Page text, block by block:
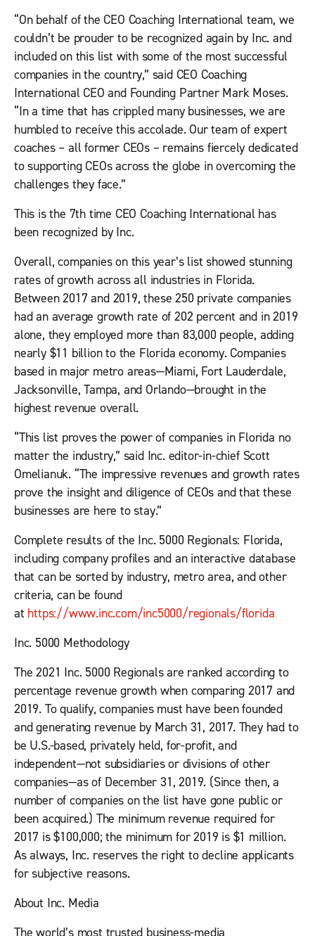
“On behalf of the CEO Coaching International team, we
couldn’t be prouder to be recognized again by Inc. and
included on this list with some of the most successful
companies in the country,” said CEO Coaching
International CEO and Founding Partner Mark Moses.
“In a time that has crippled many businesses, we are
humbled to receive this accolade. Our team of expert
coaches – all former CEOs – remains fiercely dedicated
to supporting CEOs across the globe in overcoming the
challenges they face.”
This is the 7th time CEO Coaching International has
been recognized by Inc.
Overall, companies on this year’s list showed stunning
rates of growth across all industries in Florida.
Between 2017 and 2019, these 250 private companies
had an average growth rate of 202 percent and in 2019
alone, they employed more than 83,000 people, adding
nearly $11 billion to the Florida economy. Companies
based in major metro areas—Miami, Fort Lauderdale,
Jacksonville, Tampa, and Orlando—brought in the
highest revenue overall.
“This list proves the power of companies in Florida no
matter the industry,” said Inc.editor-in-chief Scott
Omelianuk. “The impressive revenues and growth rates
prove the insight and diligence of CEOs and that these
businesses are here to stay.”
Complete results of the Inc. 5000 Regionals: Florida,
including company profiles and an interactive database
that can be sorted by industry, metro area, and other
criteria, can be found
at https://www.inc.com/inc5000/regionals/florida
Inc. 5000 Methodology
The 2021 Inc. 5000 Regionals are ranked according to
percentage revenue growth when comparing 2017 and
2019. To qualify, companies must have been founded
and generating revenue by March 31, 2017. They had to
be U.S.-based, privately held, for-profit, and
independent—not subsidiaries or divisions of other
companies—as of December 31, 2019. (Since then, a
number of companies on the list have gone public or
been acquired.) The minimum revenue required for
2017 is $100,000; the minimum for 2019 is $1 million.
As always, Inc. reserves the right to decline applicants
for subjective reasons.
About Inc. Media